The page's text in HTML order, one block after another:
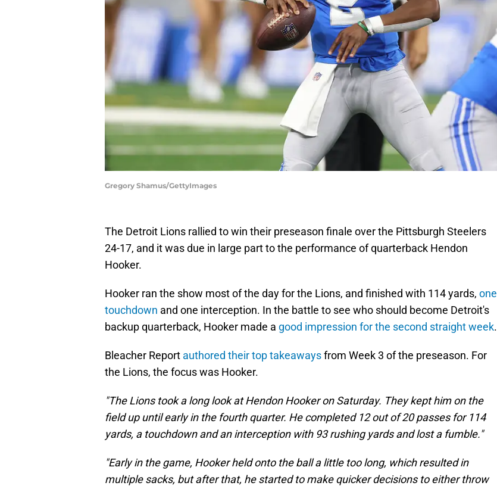
Gregory Shamus/GettyImages
The Detroit Lions rallied to win their preseason finale over the Pittsburgh Steelers
24-17, and it was due in large part to the performance of quarterback Hendon
Hooker.
Hooker ran the show most of the day for the Lions, and finished with 114 yards, one
touchdown and one interception. In the battle to see who should become Detroit's
backup quarterback, Hooker made a good impression for the second straight week.
Bleacher Report authored their top takeawaysfrom Week 3 of the preseason. For
the Lions, the focus was Hooker.
"The Lions took a long look at Hendon Hooker on Saturday. They kept him on the
field up until early in the fourth quarter. He completed 12 out of 20 passes for 114
yards, a touchdown and an interception with 93 rushing yards and lost a fumble."
"Early in the game, Hooker held onto the ball a little too long, which resulted in
multiple sacks, but after that, he started to make quicker decisions to either throw